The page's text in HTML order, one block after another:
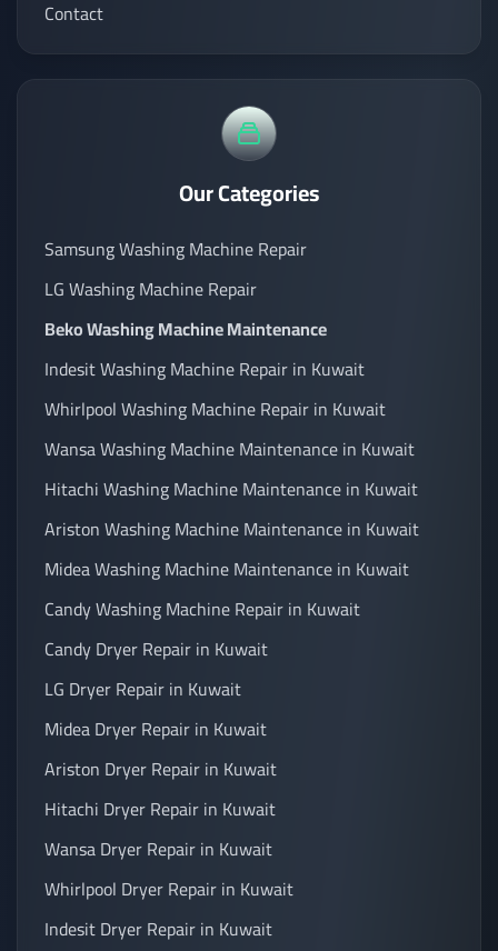
Contact
Our Categories
Samsung Washing Machine Repair
LG Washing Machine Repair
Beko Washing Machine Maintenance
Indesit Washing Machine Repair in Kuwait
Whirlpool Washing Machine Repair in Kuwait
Wansa Washing Machine Maintenance in Kuwait
Hitachi Washing Machine Maintenance in Kuwait
Ariston Washing Machine Maintenance in Kuwait
Midea Washing Machine Maintenance in Kuwait
Candy Washing Machine Repair in Kuwait
Candy Dryer Repair in Kuwait
LG Dryer Repair in Kuwait
Midea Dryer Repair in Kuwait
Ariston Dryer Repair in Kuwait
Hitachi Dryer Repair in Kuwait
Wansa Dryer Repair in Kuwait
Whirlpool Dryer Repair in Kuwait
Indesit Dryer Repair in Kuwait